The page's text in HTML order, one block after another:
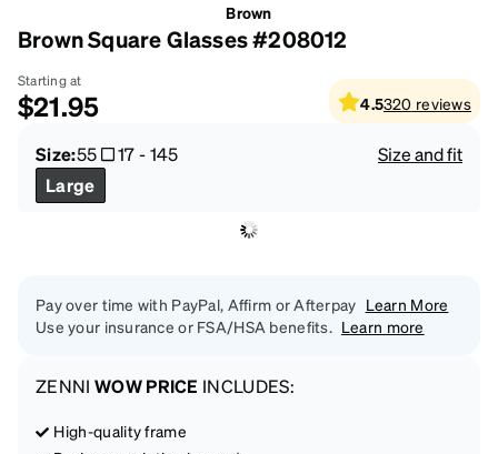
Brown
Brown Square Glasses #208012
Starting at
$21.95 4.5320 reviews
Size:55 17-145
Size and fit
Large
Pay over time with PayPal, Affirm or Afterpay Learn More
Use your insurance or FSA/HSA benefits.
Learn more
ZENNI WOW PRICE INCLUDES:
High-quality frame